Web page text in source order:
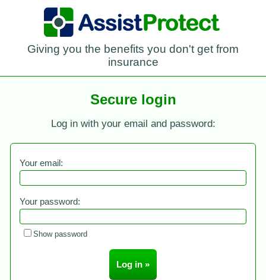
Giving you the benefits you don't get from
insurance
Secure login
Log in with your email and password:
Your email:
Your password:
Show password